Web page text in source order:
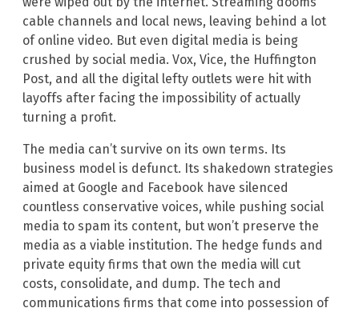
cable channels and local news, leaving behind a lot
of online video. But even digital media is being
crushed by social media. Vox, Vice, the Huffington
Post, and all the digital lefty outlets were hit with
layoffs after facing the impossibility of actually
turning a profit.
The media can’t survive on its own terms. Its
business model is defunct. Its shakedown strategies
aimed at Google and Facebook have silenced
countless conservative voices, while pushing social
media to spam its content, but won’t preserve the
media as a viable institution. The hedge funds and
private equity firms that own the media will cut
costs, consolidate, and dump. The tech and
communications firms that come into possession of